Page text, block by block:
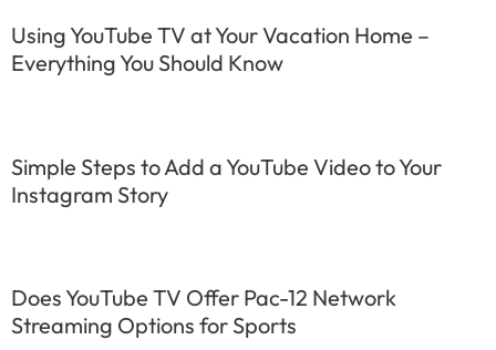
Using YouTube TV at Your Vacation Home –
Everything You Should Know
Simple Steps to Add a YouTube Video to Your
Instagram Story
Does YouTube TV Offer Pac-12 Network
Streaming Options for Sports